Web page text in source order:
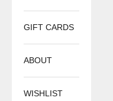
GIFT CARDS
ABOUT
WISHLIST